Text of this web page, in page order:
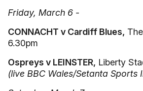
Friday, March 6 -
CONNACHT v Cardiff Blues,
6.30pm
Ospreys v LEINSTER, Liberty
(live BBC Wales/Setanta Sports